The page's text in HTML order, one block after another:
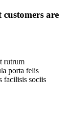
are
rutrum
porta felis
facilisis sociis